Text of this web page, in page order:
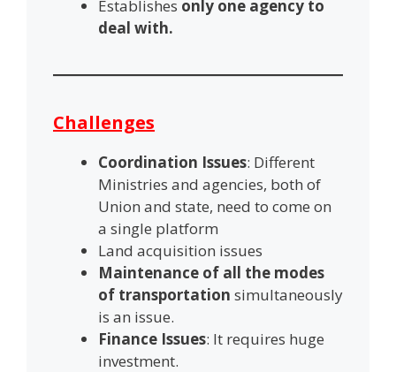
Establishes only one agency to
deal with.
Challenges
Coordination Issues: Different
Ministries and agencies, both of
Union and state, need to come on
a single platform
Land acquisition issues
Maintenance of all the modes
of transportation simultaneously
is an issue.
Finance Issues: It requires huge
investment.